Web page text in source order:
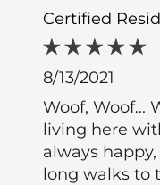
Certified
8/13/2021
Woof, Woof...
living here
always
long walks to